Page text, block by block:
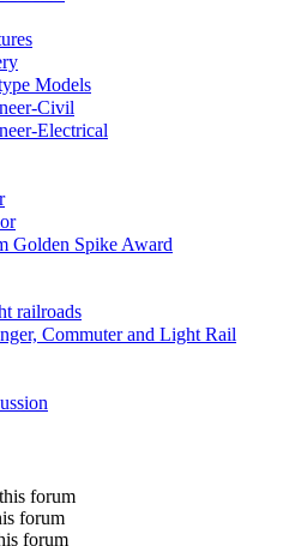
Models
Civil
Electrical
Golden Spike Award
railroads
Commuter and Light Rail
forum
forum
forum